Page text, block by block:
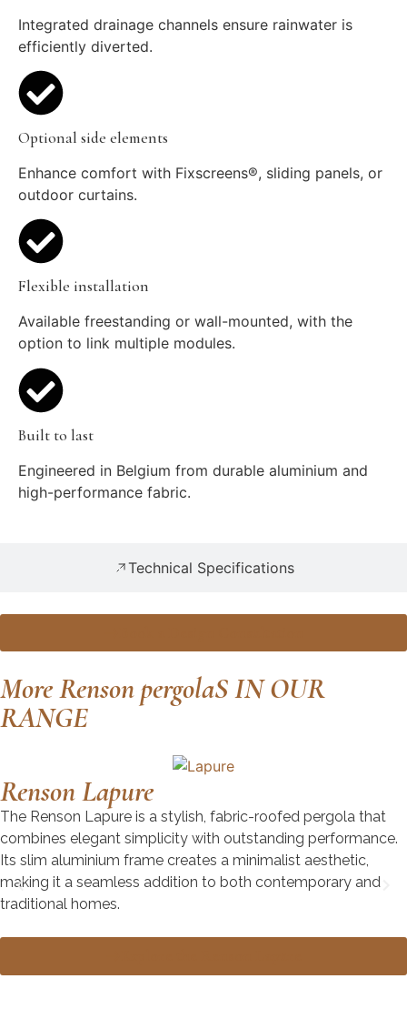
Technical Specifications
Integrated drainage channels ensure rainwater is
efficiently diverted.
Optional side elements
Enhance comfort with Fixscreens®, sliding panels, or
outdoor curtains.
Flexible installation
Available freestanding or wall-mounted, with the
option to link multiple modules.
Built to last
Engineered in Belgium from durable aluminium and
high-performance fabric.
More Renson pergolaS IN OUR
RANGE
Renson Lapure
The Renson Lapure is a stylish, fabric-roofed pergola that
combines elegant simplicity with outstanding performance.
Its slim aluminium frame creates a minimalist aesthetic,
making it a seamless addition to both contemporary and
traditional homes.